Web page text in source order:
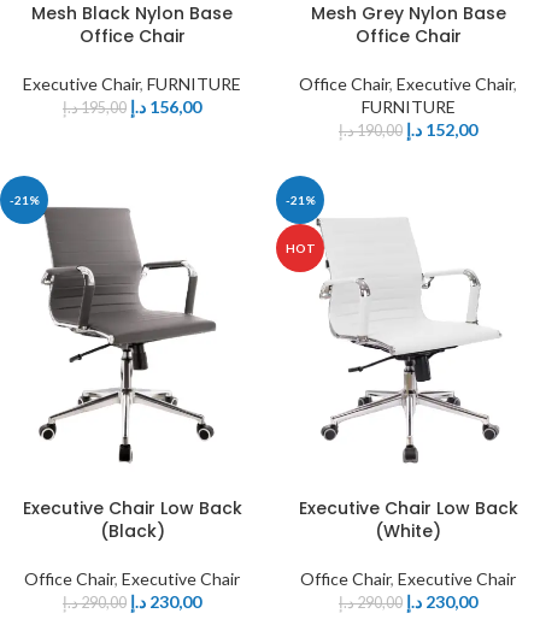
Mesh Black Nylon Base
Office Chair
Executive Chair, FURNITURE
195,00د.إ 156,00 د.إ
Mesh Grey Nylon Base
Office Chair
Office Chair, Executive Chair,
FURNITURE
190,00د.إ 152,00 د.إ
-21%
Executive Chair Low Back
(Black)
Office Chair, Executive Chair
290,00د.إ 230,00 د.إ
-21%
HOT
Executive Chair Low Back
(White)
Office Chair, Executive Chair
290,00د.إ 230,00 د.إ